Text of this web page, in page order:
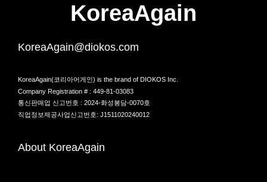
KoreaAgain
KoreaAgain@diokos.com
KoreaAgain(코리아어게인) is the brand of DIOKOS Inc.
Company Registration # : 449-81-03083
통신판매업 신고번호 : 2024-화성봉담-0070호
직업정보제공사업신고번호: J1511020240012
About KoreaAgain